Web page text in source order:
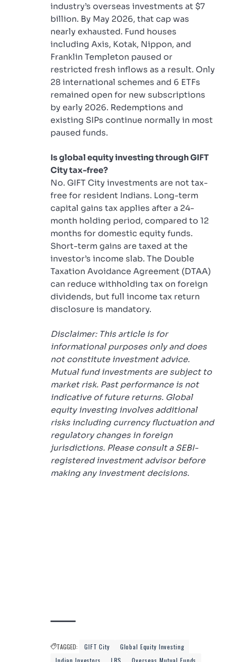
industry’s overseas investments at $7
billion. By May 2026, that cap was
nearly exhausted. Fund houses
including Axis, Kotak, Nippon, and
Franklin Templeton paused or
restricted fresh inflows as a result. Only
28 international schemes and 6 ETFs
remained open for new subscriptions
by early 2026. Redemptions and
existing SIPs continue normally in most
paused funds.
Is global equity investing through GIFT
City tax-free?
No. GIFT City investments are not tax-
free for resident Indians. Long-term
capital gains tax applies after a 24-
month holding period, compared to 12
months for domestic equity funds.
Short-term gains are taxed at the
investor’s income slab. The Double
Taxation Avoidance Agreement (DTAA)
can reduce withholding tax on foreign
dividends, but full income tax return
disclosure is mandatory.
Disclaimer: This article is for
informational purposes only and does
not constitute investment advice.
Mutual fund investments are subject to
market risk. Past performance is not
indicative of future returns. Global
equity investing involves additional
risks including currency fluctuation and
regulatory changes in foreign
jurisdictions. Please consult a SEBI-
registered investment advisor before
making any investment decisions.
TAGGED: GIFT City
Global Equity Investing
Indian Investors
LRS Overseas Mutual Funds